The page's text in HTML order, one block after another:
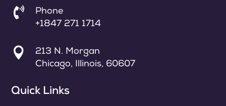

Phone
+1847 271 1714

213 N. Morgan
Chicago, Illinois, 60607
Quick Links